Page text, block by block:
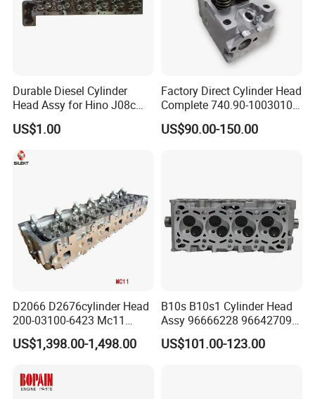
Durable Diesel Cylinder
Head Assy for Hino J08c
J08CT J08e 11101-E0541
US$1.00
Factory Direct Cylinder Head
Complete 740.90-1003010
for Kama-Z Euro-4
US$90.00-150.00
D2066 D2676cylinder Head
200-03100-6423 Mc11
Cylinder Head Assembly
202-00010-7101 Engine
Engine Head Man Engine
Parts
US$1,398.00-1,498.00
B10s B10s1 Cylinder Head
Assy 96666228 96642709
96325166 96325203
96642109 96642709
US$101.00-123.00